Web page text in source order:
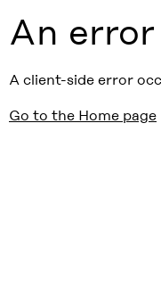
An
A client-side error
Go to the Home page